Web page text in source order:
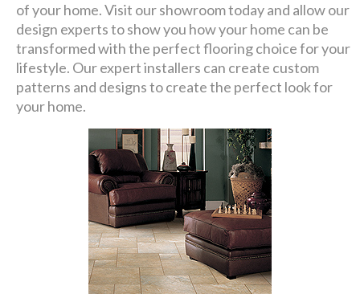
of your home. Visit our showroom today and allow our
design experts to show you how your home can be
transformed with the perfect flooring choice for your
lifestyle. Our expert installers can create custom
patterns and designs to create the perfect look for
your home.